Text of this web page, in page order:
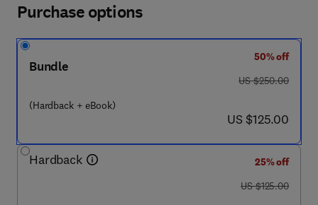
Purchase options
Bundle
(Hardback + eBook)
50% off
was US $250.00
US $250.00
now US $125.00
US $125.00
Hardback
25% off
was US $125.00
US $125.00